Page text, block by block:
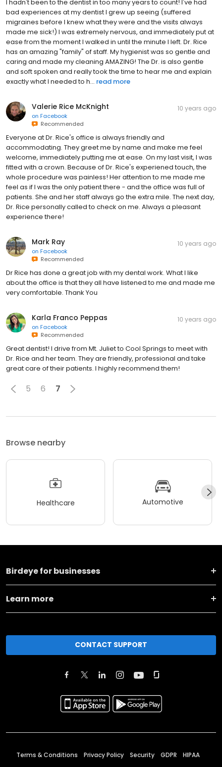
I hadn't been to the dentist in too many years to count! I've had
bad experiences at my dentist I grew up seeing (suffered
migraines before I knew what they were and the visits always
made me sick!) I was extremely nervous, and immediately put at
ease from the moment I walked in until the minute I left. Dr. Rice
has an amazing "family" of staff. My hygienist was so gentle and
caring and made my cleaning AMAZING! The Dr. is also gentle
and soft spoken and really took the time to hear me and explain
exactly what I needed to h... read more
Valerie Rice McKnight
on Facebook
Recommended
10 years ago
Everyone at Dr. Rice's office is always friendly and
accommodating. They greet me by name and make me feel
welcome, immediately putting me at ease. On my last visit, I was
fitted with a crown. Because of Dr. Rice's experiened touch, the
whole procedure was painless! Her attention to me made me
feel as if I was the only patient there - and the office was full of
patients. She and her staff always go the extra mile. The next day,
Dr. Rice personally called to check on me. Always a pleasant
experience there!
Mark Ray
on Facebook
Recommended
10 years ago
Dr Rice has done a great job with my dental work. What I like
about the office is that they all have listened to me and made me
very comfortable. Thank You
Karla Franco Peppas
on Facebook
Recommended
10 years ago
Great dentist! I drive from Mt. Juliet to Cool Springs to meet with
Dr. Rice and her team. They are friendly, professional and take
great care of their patients. I highly recommend them!
5 6 7
Browse nearby
Healthcare Automotive
Birdeye for businesses
Learn more
CONTACT SUPPORT
Terms & Conditions Privacy Policy Security GDPR HIPAA